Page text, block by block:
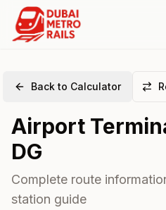
Back to Calculator
Airport
DG
Complete route
station guide